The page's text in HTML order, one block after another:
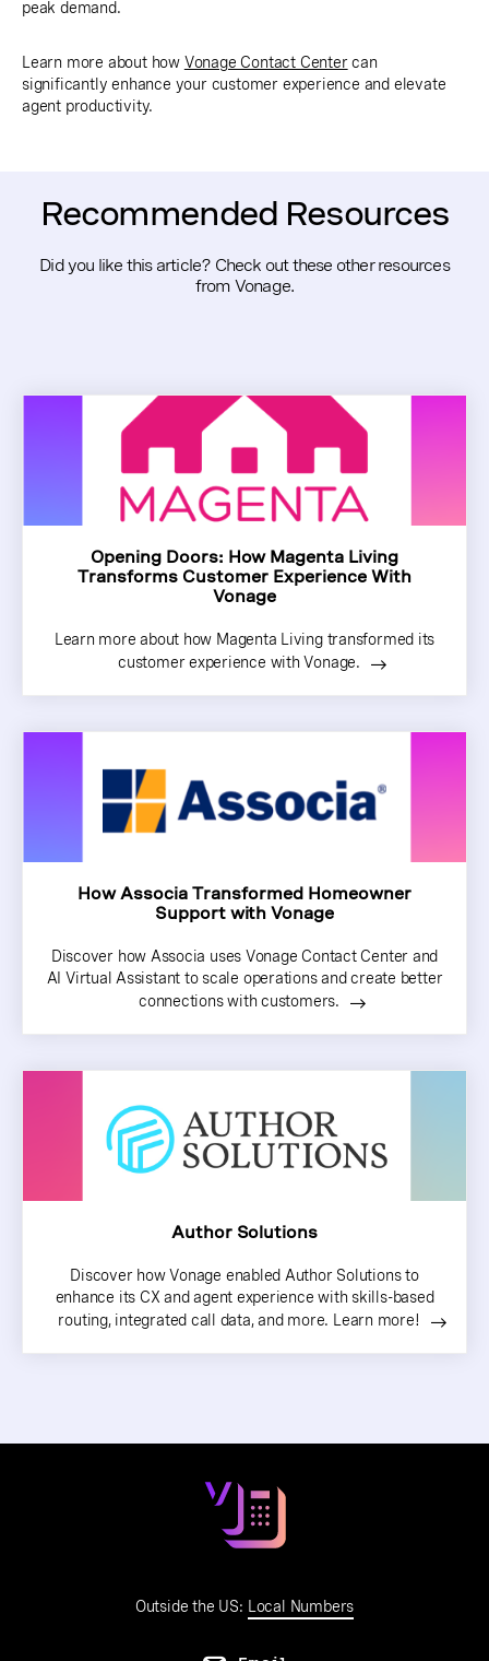
peak demand.
Learn more about how Vonage Contact Centercan
significantly enhance your customer experience and elevate
agent productivity.
Recommended Resources
Did you like this article? Check out these other resources
from Vonage.
Opening Doors: How Magenta Living
Transforms Customer Experience With
Vonage
Learn more about how Magenta Living transformed its
customer experience with Vonage.
How Associa Transformed Homeowner
Support with Vonage
Discover how Associa uses Vonage Contact Center and
AI Virtual Assistant to scale operations and create better
connections with customers.
Author Solutions
Discover how Vonage enabled Author Solutions to
enhance its CX and agent experience with skills-based
routing, integrated call data, and more. Learn more!
Outside the US: Local Numbers